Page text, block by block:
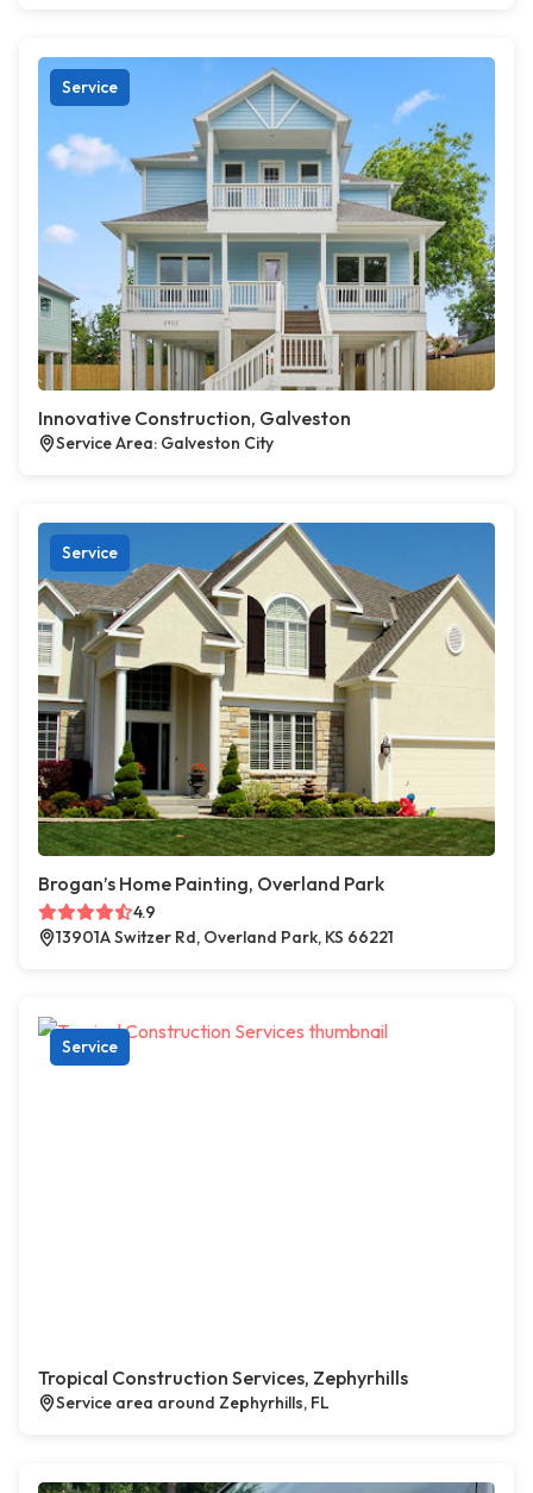
Service
Innovative Construction, Galveston
Service Area: Galveston City
Service
Brogan’s Home Painting, Overland Park
4.9
13901A Switzer Rd, Overland Park, KS 66221
Service
Tropical Construction Services, Zephyrhills
Service area around Zephyrhills, FL